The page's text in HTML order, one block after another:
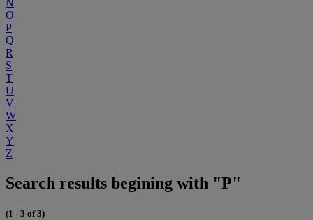
N
O
P
Q
R
S
T
U
V
W
X
Y
Z
Search results begining with "P"
(1 - 3 of 3)